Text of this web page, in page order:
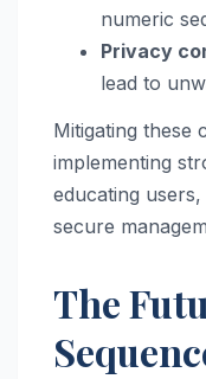
numeric
Privacy
lead to
Mitigating these
implementing
educating
secure
The